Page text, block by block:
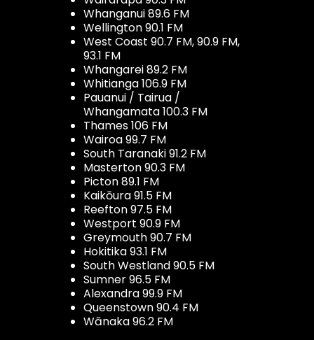
Whanganui 89.6 FM
Wellington 90.1 FM
West Coast 90.7 FM, 90.9 FM,
93.1 FM
Whangarei 89.2 FM
Whitianga 106.9 FM
Pauanui / Tairua /
Whangamata 100.3 FM
Thames 106 FM
Wairoa 99.7 FM
South Taranaki 91.2 FM
Masterton 90.3 FM
Picton 89.1 FM
Kaikōura 91.5 FM
Reefton 97.5 FM
Westport 90.9 FM
Greymouth 90.7 FM
Hokitika 93.1 FM
South Westland 90.5 FM
Sumner 96.5 FM
Alexandra 99.9 FM
Queenstown 90.4 FM
Wānaka 96.2 FM